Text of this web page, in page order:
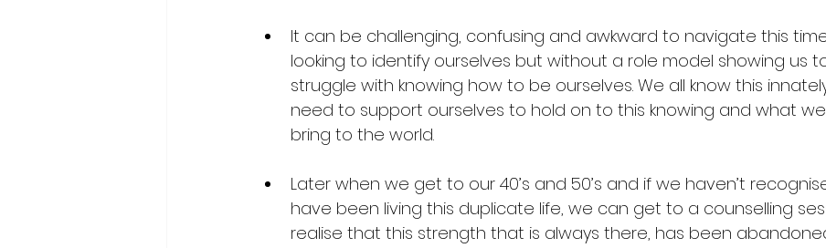
It can be challenging, confusing and awkward to navigate this
looking to identify ourselves but without a role model showing us
struggle with knowing how to be ourselves. We all know this
need to support ourselves to hold on to this knowing and what
bring to the world.
Later when we get to our 40’s and 50’s and if we haven’t
have been living this duplicate life, we can get to a counselling
realise that this strength that is always there, has been